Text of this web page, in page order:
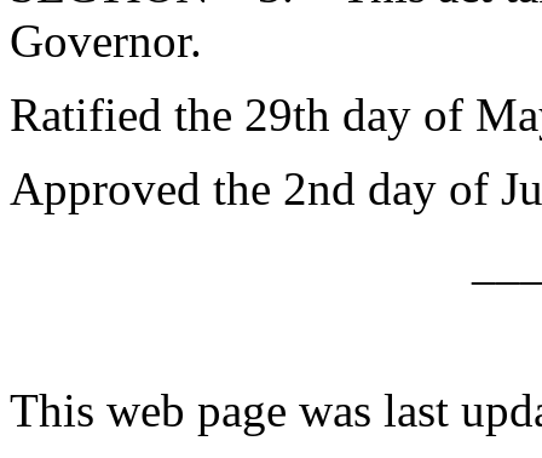
Governor.
Ratified the 29th day of
Approved the 2nd day of
This web page was last